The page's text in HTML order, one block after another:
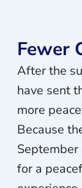
Fewer
After the
have sent
more
Because
for a